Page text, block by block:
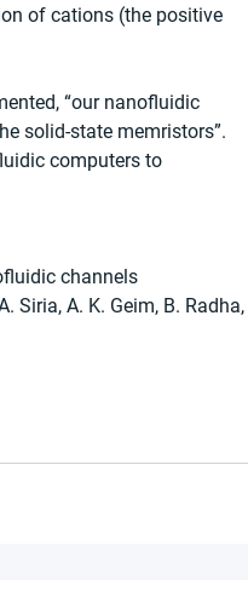
of cations (the positive
“our nanofluidic
solid-state memristors”.
computers to
channels
Siria, A. K. Geim, B. Radha,